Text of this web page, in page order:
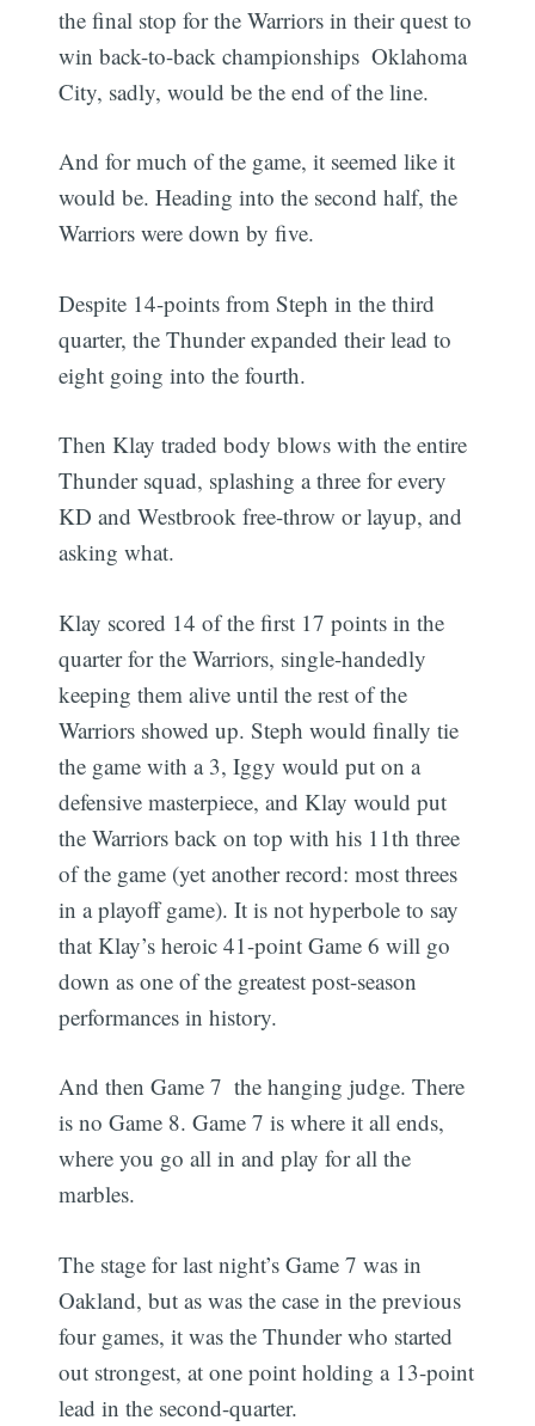
the final stop for the Warriors in their quest to
win back-to-back championships  Oklahoma
City, sadly, would be the end of the line.
And for much of the game, it seemed like it
would be. Heading into the second half, the
Warriors were down by five.
Despite 14-points from Steph in the third
quarter, the Thunder expanded their lead to
eight going into the fourth.
Then Klay traded body blows with the entire
Thunder squad, splashing a three for every
KD and Westbrook free-throw or layup, and
asking what.
Klay scored 14 of the first 17 points in the
quarter for the Warriors, single-handedly
keeping them alive until the rest of the
Warriors showed up. Steph would finally tie
the game with a 3, Iggy would put on a
defensive masterpiece, and Klay would put
the Warriors back on top with his 11th three
of the game (yet another record: most threes
in a playoff game). It is not hyperbole to say
that Klay’s heroic 41-point Game 6 will go
down as one of the greatest post-season
performances in history.
And then Game 7  the hanging judge. There
is no Game 8. Game 7 is where it all ends,
where you go all in and play for all the
marbles.
The stage for last night’s Game 7 was in
Oakland, but as was the case in the previous
four games, it was the Thunder who started
out strongest, at one point holding a 13-point
lead in the second-quarter.